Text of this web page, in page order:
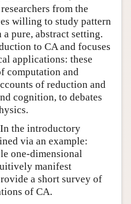
from the
willing to study pattern
pure, abstract setting.
to CA and focuses
applications: these
computation and
of reduction and
cognition, to debates
the introductory
via an example:
one-dimensional
manifest
a short survey of
of CA.